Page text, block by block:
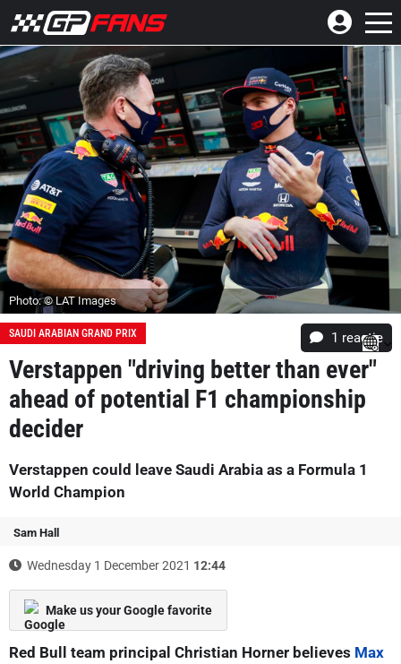
Photo: © LAT Images
SAUDI ARABIAN GRAND PRIX 1 reactie
Verstappen "driving better than ever"
ahead of potential F1 championship
decider
Verstappen could leave Saudi Arabia as a Formula 1
World Champion
Sam Hall
Wednesday 1 December 2021 12:44
Make us your Google favorite
Red Bull team principal Christian Horner believes Max